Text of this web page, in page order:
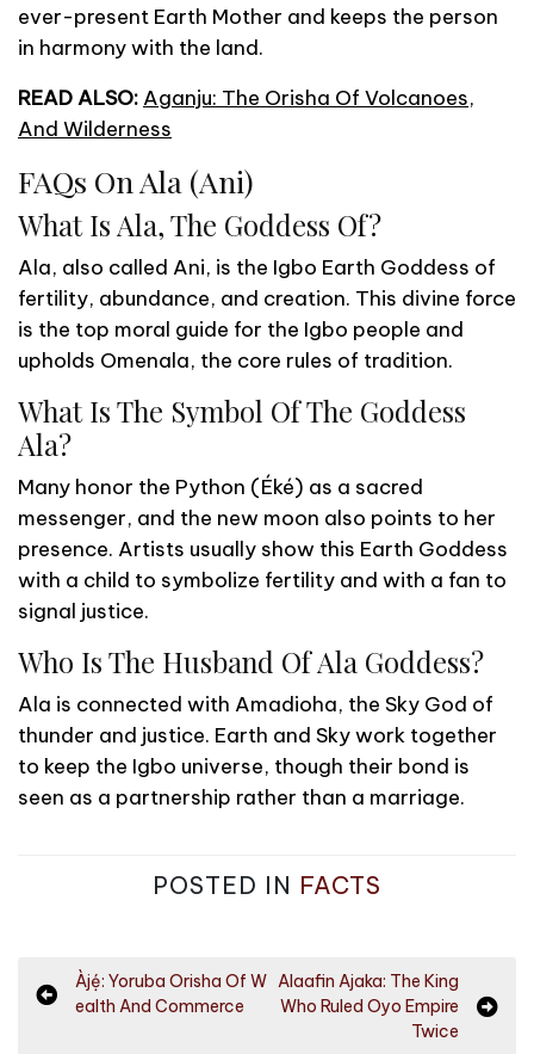
ever-present Earth Mother and keeps the person
in harmony with the land.
READ ALSO: Aganju: The Orisha Of Volcanoes,
And Wilderness
FAQs On Ala (Ani)
What Is Ala, The Goddess Of?
Ala, also called Ani, is the Igbo Earth Goddess of
fertility, abundance, and creation. This divine force
is the top moral guide for the Igbo people and
upholds Omenala, the core rules of tradition.
What Is The Symbol Of The Goddess
Ala?
Many honor the Python (Éké) as a sacred
messenger, and the new moon also points to her
presence. Artists usually show this Earth Goddess
with a child to symbolize fertility and with a fan to
signal justice.
Who Is The Husband Of Ala Goddess?
Ala is connected with Amadioha, the Sky God of
thunder and justice. Earth and Sky work together
to keep the Igbo universe, though their bond is
seen as a partnership rather than a marriage.
POSTED IN FACTS
P
Àjẹ́: Yoruba Orisha Of W
ealth And Commerce
Alaafin Ajaka: The King
Who Ruled Oyo Empire
Twice